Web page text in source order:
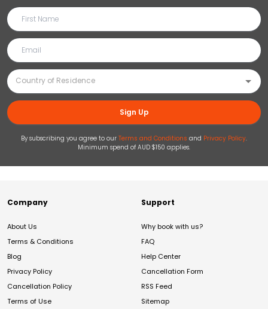
Sign Up
By subscribing you agree to our Terms and Conditions and Privacy Policy.
Minimum spend of AUD $150 applies.
Company
About Us
Terms & Conditions
Blog
Privacy Policy
Cancellation Policy
Terms of Use
Support
Why book with us?
FAQ
Help Center
Cancellation Form
RSS Feed
Sitemap